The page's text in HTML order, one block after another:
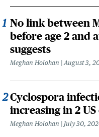
No link between
before age 2 and
suggests
Meghan Holohan August 3,
Cyclospora
increasing in 2
Meghan Holohan July 30,